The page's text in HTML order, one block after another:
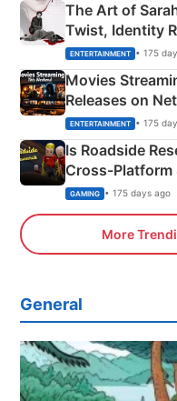
The Art of
Twist, Identity
Happened
ENTERTAINMENT • 175
Movies
Releases on
& More
ENTERTAINMENT • 175
Is Roadside
Cross-Platform
Xbox
GAMING • 175 days ago
More
General